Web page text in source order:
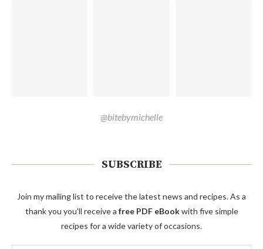
@bitebymichelle
SUBSCRIBE
Join my mailing list to receive the latest news and recipes. As a
thank you you'll receive a free PDF eBookwith five simple
recipes for a wide variety of occasions.